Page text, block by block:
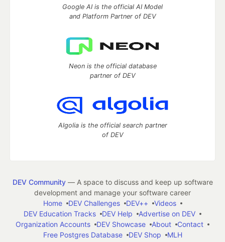
Google AI is the official AI Model
and Platform Partner of DEV
Neon is the official database
partner of DEV
Algolia is the official search partner
of DEV
DEV Community— A space to discuss and keep up software
development and manage your software career
Home
DEV Challenges DEV++
Videos
DEV Education Tracks
DEV Help
Advertise on DEV
Organization Accounts
DEV Showcase About
Contact
Free Postgres Database
DEV Shop
MLH